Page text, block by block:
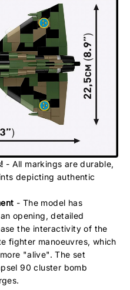
- All markings are durable,
depicting authentic
- The model has
opening, detailed
the interactivity of the
fighter manoeuvres, which
"alive". The set
90 cluster bomb